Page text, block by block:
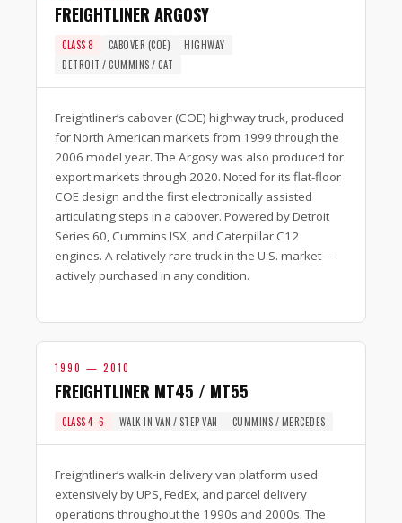
FREIGHTLINER ARGOSY
CLASS 8 CABOVER (COE)
HIGHWAY
DETROIT / CUMMINS / CAT
Freightliner’s cabover (COE) highway truck, produced
for North American markets from 1999 through the
2006 model year. The Argosy was also produced for
export markets through 2020. Noted for its flat-floor
COE design and the first electronically assisted
articulating steps in a cabover. Powered by Detroit
Series 60, Cummins ISX, and Caterpillar C12
engines. A relatively rare truck in the U.S. market —
actively purchased in any condition.
1990 — 2010
FREIGHTLINER MT45 / MT55
CLASS 4–6 WALK-IN VAN / STEP VAN CUMMINS / MERCEDES
Freightliner’s walk-in delivery van platform used
extensively by UPS, FedEx, and parcel delivery
operations throughout the 1990s and 2000s. The